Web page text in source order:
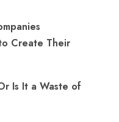
Create Their
Is It a Waste of